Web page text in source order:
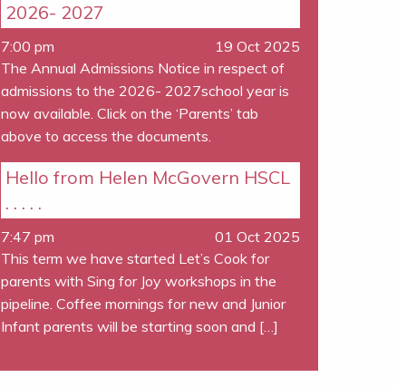
2026- 2027
7:00 pm
19 Oct 2025
The Annual Admissions Notice in respect of
admissions to the 2026- 2027school year is
now available. Click on the ‘Parents’ tab
above to access the documents.
Hello from Helen McGovern HSCL
. . . . .
7:47 pm
01 Oct 2025
This term we have started Let’s Cook for
parents with Sing for Joy workshops in the
pipeline. Coffee mornings for new and Junior
Infant parents will be starting soon and […]